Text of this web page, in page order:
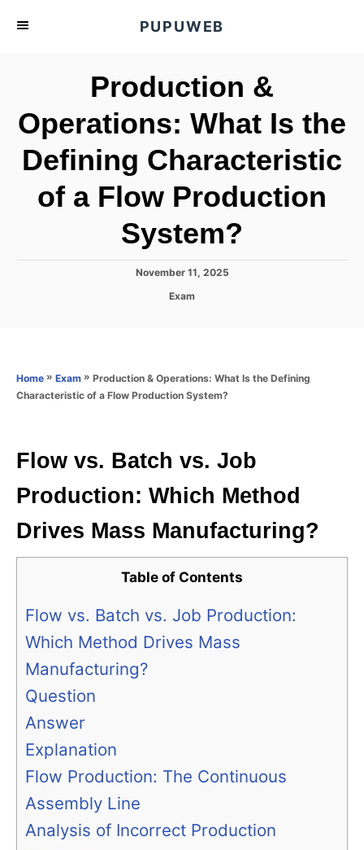
PUPUWEB
Production &
Operations: What Is the
Defining Characteristic
of a Flow Production
System?
P
n
November 11, 2025
C
Exam
Home » Exam » Production & Operations: What Is the Defining
Characteristic of a Flow Production System?
Flow vs. Batch vs. Job
Production: Which Method
Drives Mass Manufacturing?
Table of Contents
Flow vs. Batch vs. Job Production:
Which Method Drives Mass
Manufacturing?
Question
Answer
Explanation
Flow Production: The Continuous
Assembly Line
Analysis of Incorrect Production